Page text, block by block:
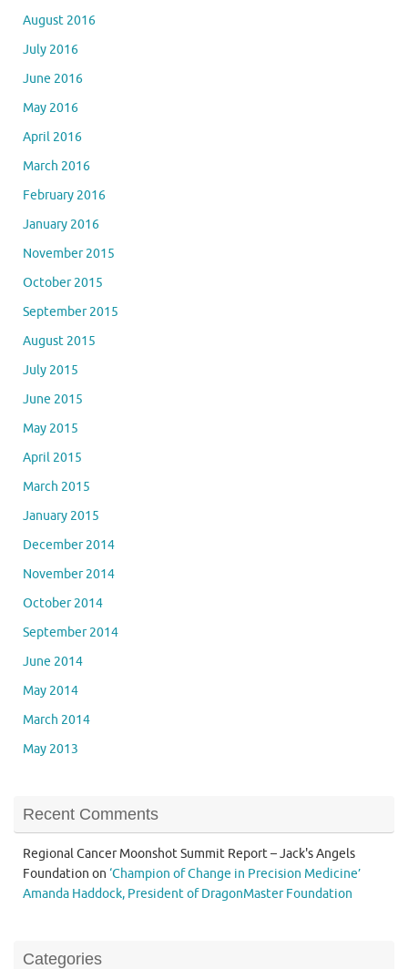
August 2016
July 2016
June 2016
May 2016
April 2016
March 2016
February 2016
January 2016
November 2015
October 2015
September 2015
August 2015
July 2015
June 2015
May 2015
April 2015
March 2015
January 2015
December 2014
November 2014
October 2014
September 2014
June 2014
May 2014
March 2014
May 2013
Recent Comments
Regional Cancer Moonshot Summit Report – Jack's Angels
Foundation on ‘Champion of Change in Precision Medicine’
Amanda Haddock, President of DragonMaster Foundation
Categories